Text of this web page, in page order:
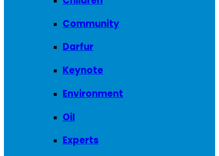
Community
Darfur
Keynote
Environment
Oil
Experts